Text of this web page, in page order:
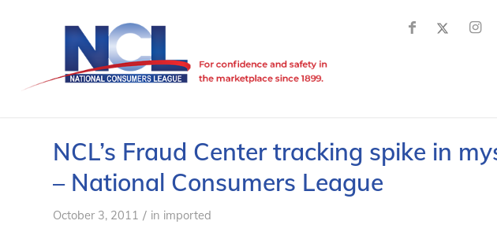
NCL’s Fraud Center tracking spike in
– National Consumers League
October 3, 2011 / in imported